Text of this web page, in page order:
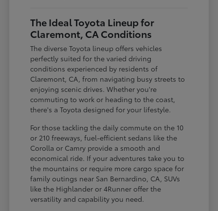
The Ideal Toyota Lineup for
Claremont, CA Conditions
The diverse Toyota lineup offers vehicles
perfectly suited for the varied driving
conditions experienced by residents of
Claremont, CA, from navigating busy streets to
enjoying scenic drives. Whether you're
commuting to work or heading to the coast,
there's a Toyota designed for your lifestyle.
For those tackling the daily commute on the 10
or 210 freeways, fuel-efficient sedans like the
Corolla or Camry provide a smooth and
economical ride. If your adventures take you to
the mountains or require more cargo space for
family outings near San Bernardino, CA, SUVs
like the Highlander or 4Runner offer the
versatility and capability you need.